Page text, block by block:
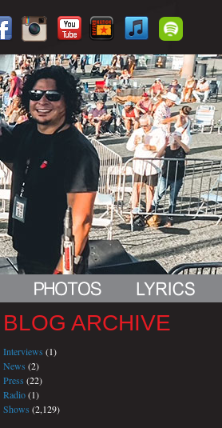
BLOG ARCHIVE
Interviews (1)
News (2)
Press (22)
Radio(1)
Shows (2,129)